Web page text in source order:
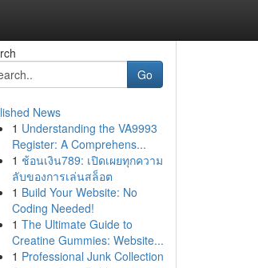
Go
News
1 Understanding the VA9993
Register: A Comprehens...
1 ช้อนเงิน789: เปิดเผยทุกความ
ลับของการเล่นสล็อต
1 Build Your Website: No
Coding Needed!
1 The Ultimate Guide to
Creatine Gummies: Website...
1 Professional Junk Collection